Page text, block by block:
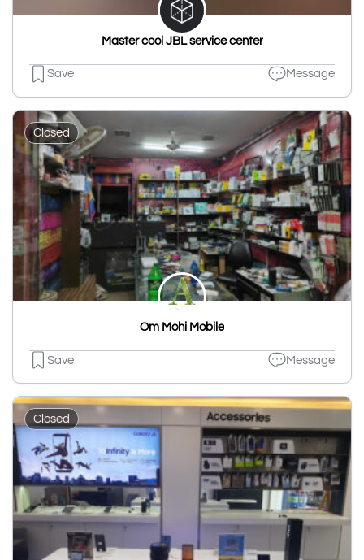
Master cool JBL service center
Save Message
Closed
Om Mohi Mobile
Save Message
Closed